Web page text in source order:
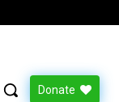
Donate